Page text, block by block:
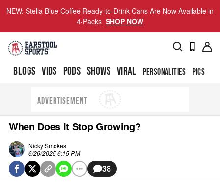
NEW: Stella Blue Coffee Ready-to-Drink Cans Are Now Available in
4-Packs SHOP NOW
BLOGS VIDS PODS SHOWS VIRAL PERSONALITIES PICS
ADVERTISEMENT
When Does It Stop Growing?
Nicky Smokes
6/26/2025 6:15 PM
38